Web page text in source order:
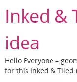
Inked &
idea
Hello Everyone –
for this Inked & Tiled